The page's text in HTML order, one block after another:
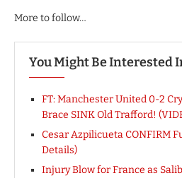
More to follow…
You Might Be Interested
FT: Manchester United 0-2
Brace SINK Old Trafford!
Cesar Azpilicueta CONFIRM
Details)
Injury Blow for France as